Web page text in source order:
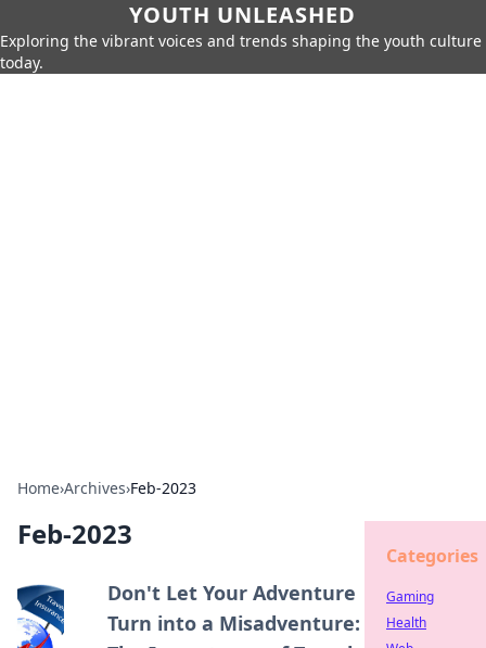
YOUTH UNLEASHED
Exploring the vibrant voices and trends shaping the youth culture
today.
Home›Archives›Feb-2023
Feb-2023
Don't Let Your Adventure
Turn into a Misadventure:
Categories
Gaming
Health